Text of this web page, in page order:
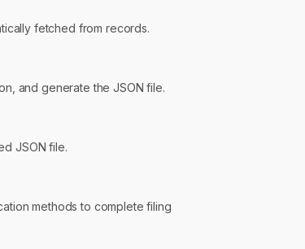
fetched from records.
and generate the JSON file.
JSON file.
methods to complete filing